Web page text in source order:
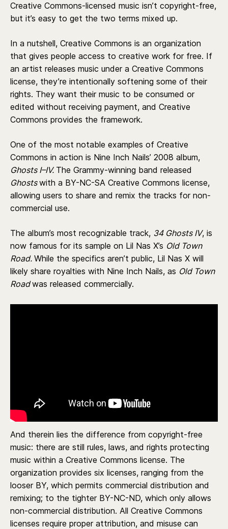
Creative Commons-licensed music isn’t copyright-free,
but it’s easy to get the two terms mixed up.
In a nutshell, Creative Commons is an organization
that gives people access to creative work for free. If
an artist releases music under a Creative Commons
license, they’re intentionally softening some of their
rights. They want their music to be consumed or
edited without receiving payment, and Creative
Commons provides the framework.
One of the most notable examples of Creative
Commons in action is Nine Inch Nails’ 2008 album,
Ghosts I–IV. The Grammy-winning band released
Ghostswith a BY-NC-SA Creative Commons license,
allowing users to share and remix the tracks for non-
commercial use.
The album’s most recognizable track, 34 Ghosts IV, is
now famous for its sample on Lil Nas X’s Old Town
Road. While the specifics aren’t public, Lil Nas X will
likely share royalties with Nine Inch Nails, as Old Town
Roadwas released commercially.
And therein lies the difference from copyright-free
music: there are still rules, laws, and rights protecting
music within a Creative Commons license. The
organization provides six licenses, ranging from the
looser BY, which permits commercial distribution and
remixing; to the tighter BY-NC-ND, which only allows
non-commercial distribution. All Creative Commons
licenses require proper attribution, and misuse can